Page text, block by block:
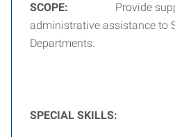
SCOPE: Provide
administrative assistance to
Departments.
SPECIAL SKILLS: